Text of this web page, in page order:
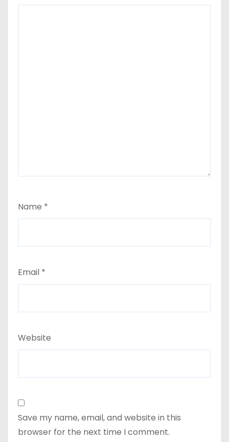
Name *
Email *
Website
Save my name, email, and website in this
browser for the next time I comment.